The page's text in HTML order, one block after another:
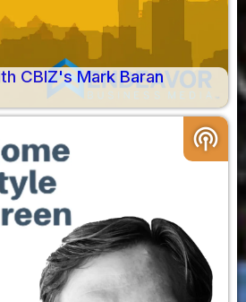
CBIZ's Mark Baran
podcasts